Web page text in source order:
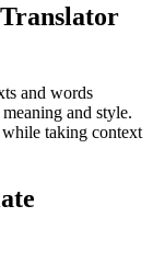
and words
and style.
while taking context